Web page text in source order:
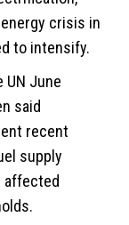
crisis in
to intensify.
UN June
said
recent
supply
affected